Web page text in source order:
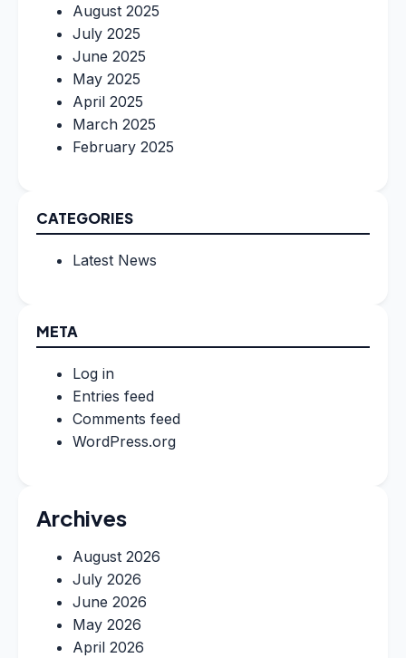
August 2025
July 2025
June 2025
May 2025
April 2025
March 2025
February 2025
CATEGORIES
Latest News
META
Log in
Entries feed
Comments feed
WordPress.org
Archives
August 2026
July 2026
June 2026
May 2026
April 2026